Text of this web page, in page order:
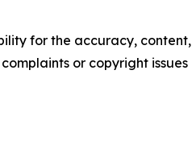
for the accuracy, content,
or copyright issues